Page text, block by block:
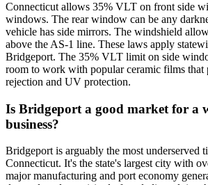
Connecticut allows 35% VLT on front side
windows. The rear window can be any
vehicle has side mirrors. The windshield
above the AS-1 line. These laws apply
Bridgeport. The 35% VLT limit on side
room to work with popular ceramic films that
rejection and UV protection.
Is Bridgeport a good market for a
business?
Bridgeport is arguably the most underserved
Connecticut. It's the state's largest city with
major manufacturing and port economy